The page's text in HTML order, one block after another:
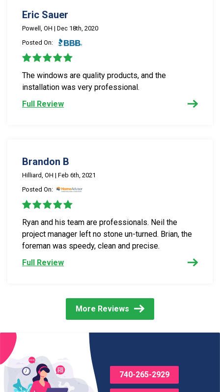
Eric Sauer
Powell, OH | Dec 18th, 2020
Posted On:
The windows are quality products, and the
installation was very professional.
Full Review
Brandon B
Hilliard, OH | Feb 6th, 2021
Posted On:
Ryan and his team are professionals. Neil the
project manager left no stone un-turned. Brian, the
foreman was speedy, clean and precise.
Full Review
More Reviews
740-265-2929